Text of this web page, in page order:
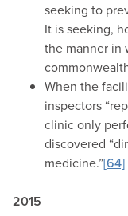
seeking to
It is seeking,
the manner in
When the
inspectors
clinic only
discovered
medicine.”[64]
2015